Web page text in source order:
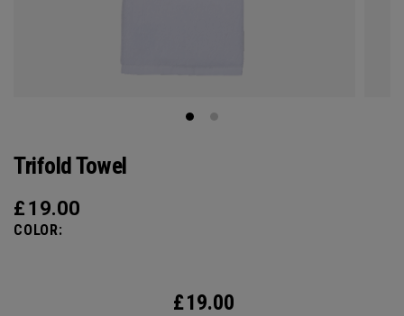
Trifold Towel
£ 19.00
COLOR:
£19.00